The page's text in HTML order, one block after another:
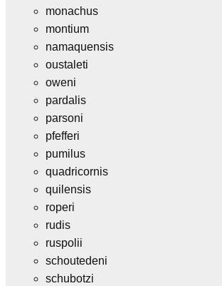
monachus
montium
namaquensis
oustaleti
oweni
pardalis
parsoni
pfefferi
pumilus
quadricornis
quilensis
roperi
rudis
ruspolii
schoutedeni
schubotzi